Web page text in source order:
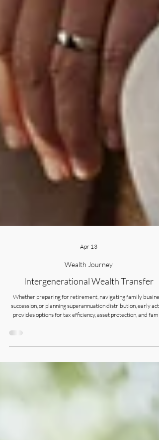
Apr 13
Wealth Journey
Intergenerational Wealth Transfer
Whether preparing for retirement, navigating family
succession, or planning superannuation distribution, early
harmony. The decisions you make today will shape your